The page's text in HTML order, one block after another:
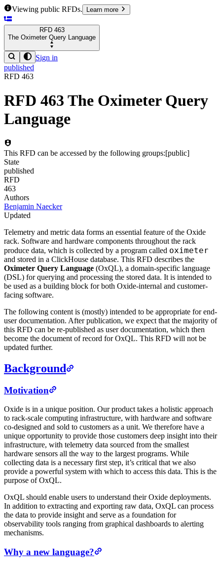
Viewing public RFDs. Learn more
RFD 463
The Oximeter Query Language
Sign in
published
RFD 463
RFD 463 The Oximeter Query
Language
This RFD can be accessed by the following groups:[public]
State
published
RFD
463
Authors
Benjamin Naecker
Updated
Telemetry and metric data forms an essential feature of the Oxide
rack. Software and hardware components throughout the rack
produce data, which is collected by a program called oximeter
and stored in a ClickHouse database. This RFD describes the
Oximeter Query Language (OxQL), a domain-specific language
(DSL) for querying and processing the stored data. It is intended to
be used as a building block for both Oxide-internal and customer-
facing software.
The following content is (mostly) intended to be appropriate for end-
user documentation. After publication, we expect that the majority of
this RFD can be re-published as user documentation, which then
become the document of record for OxQL. This RFD will not be
updated further.
Background
Motivation
Oxide is in a unique position. Our product takes a holistic approach
to rack-scale computing infrastructure, with hardware and software
co-designed and sold to customers as a unit. We therefore have a
unique opportunity to provide those customers deep insight into their
infrastructure, with telemetry data sourced from the smallest
hardware sensors all the way to the largest programs. While
collecting data is a necessary first step, it’s critical that we also
provide a powerful system with which to access this data. This is the
purpose of OxQL.
OxQL should enable users to understand their Oxide deployments.
In addition to extracting and exporting raw data, OxQL can process
the data to provide insight and serve as a foundation for
observability tools ranging from graphical dashboards to alerting
mechanisms.
Why a new language?